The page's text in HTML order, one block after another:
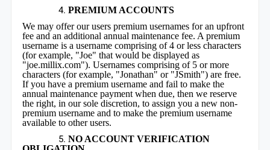
PREMIUM ACCOUNTS
We may offer our users premium usernames for an upfront
fee and an additional annual maintenance fee. A premium
username is a username comprising of 4 or less characters
(for example, "Joe" that would be displayed as
"joe.millix.com"). Usernames comprising of 5 or more
characters (for example, "Jonathan" or "JSmith") are free.
If you have a premium username and fail to make the
annual maintenance payment when due, then we reserve
the right, in our sole discretion, to assign you a new non-
premium username and to make the premium username
available to other users.
NO ACCOUNT VERIFICATION